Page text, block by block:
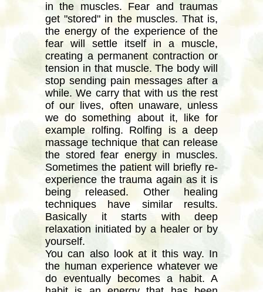
in the muscles. Fear and traumas
get "stored" in the muscles. That is,
the energy of the experience of the
fear will settle itself in a muscle,
creating a permanent contraction or
tension in that muscle. The body will
stop sending pain messages after a
while. We carry that with us the rest
of our lives, often unaware, unless
we do something about it, like for
example rolfing. Rolfing is a deep
massage technique that can release
the stored fear energy in muscles.
Sometimes the patient will briefly re-
experience the trauma again as it is
being released. Other healing
techniques have similar results.
Basically it starts with deep
relaxation initiated by a healer or by
yourself.
You can also look at it this way. In
the human experience whatever we
do eventually becomes a habit. A